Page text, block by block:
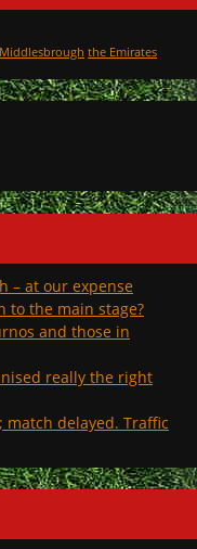
Middlesbrough the Emirates
– at our expense
to the main stage?
and those in
really the right
match delayed. Traffic